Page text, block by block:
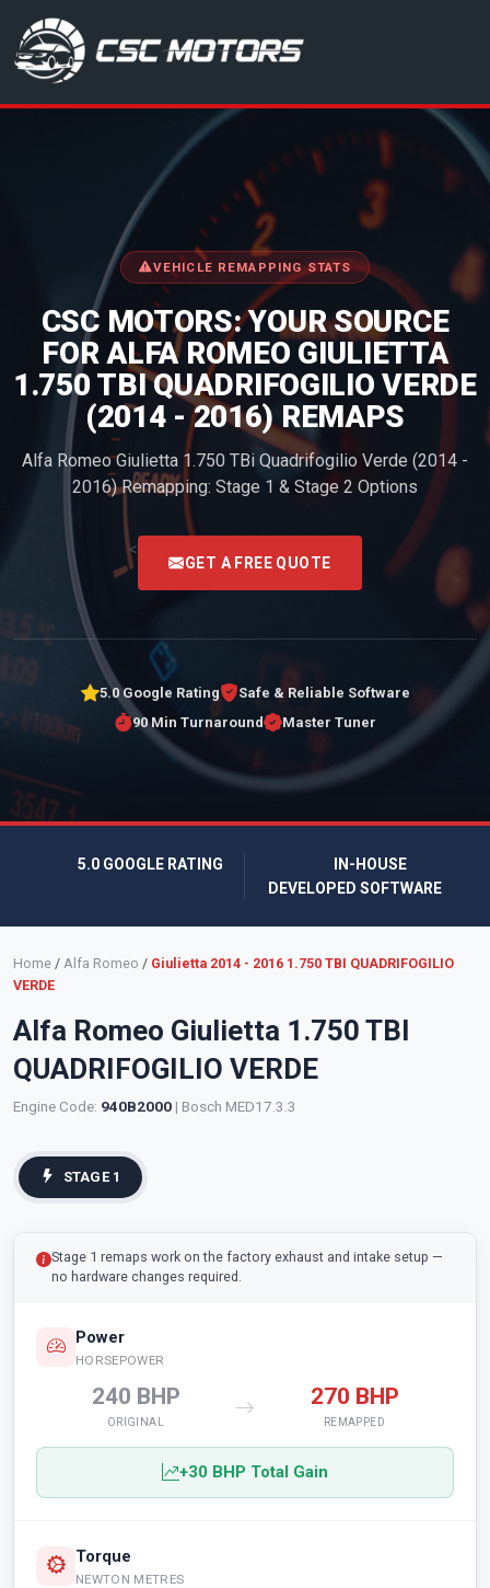
CSC Motors in Glenrothes
VEHICLE REMAPPING STATS
CSC MOTORS: YOUR SOURCE
FOR ALFA ROMEO GIULIETTA
1.750 TBI QUADRIFOGILIO VERDE
(2014 - 2016) REMAPS
Alfa Romeo Giulietta 1.750 TBi Quadrifogilio Verde (2014 -
2016) Remapping: Stage 1 & Stage 2 Options
<
GET A FREE QUOTE
5.0 Google Rating
Safe & Reliable Software
90 Min Turnaround
Master Tuner
5.0 GOOGLE RATING
IN-HOUSE
DEVELOPED SOFTWARE
Home / Alfa Romeo / Giulietta 2014 - 2016 1.750 TBI QUADRIFOGILIO
VERDE
Alfa Romeo Giulietta 1.750 TBI
QUADRIFOGILIO VERDE
Engine Code: 940B2000 | Bosch MED17.3.3
STAGE 1
Stage 1 remaps work on the factory exhaust and intake setup —
no hardware changes required.
Power
HORSEPOWER
240 BHP
ORIGINAL
270 BHP
REMAPPED
+30 BHP Total Gain
Torque
NEWTON METRES